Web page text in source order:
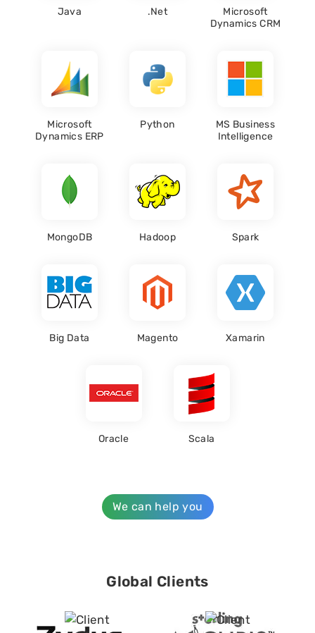
Java .Net
Microsoft
Dynamics CRM
Microsoft
Dynamics ERP
Python
MS Business
Intelligence
MongoDB Hadoop Spark
Big Data Magento Xamarin
Oracle Scala
We can help you
Global Clients